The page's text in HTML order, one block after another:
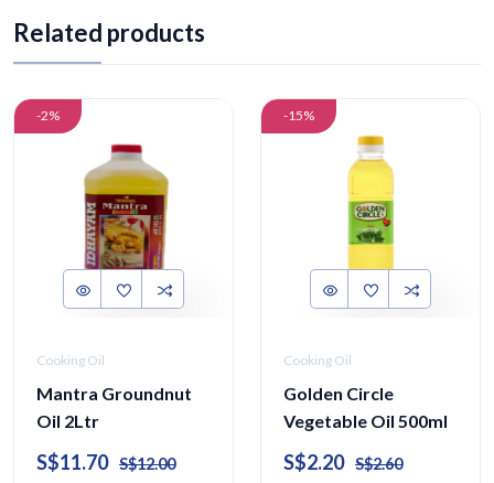
Related products
-2%
Cooking Oil
Mantra Groundnut
Oil 2Ltr
S$11.70 S$12.00
-15%
Cooking Oil
Golden Circle
Vegetable Oil 500ml
S$2.20 S$2.60